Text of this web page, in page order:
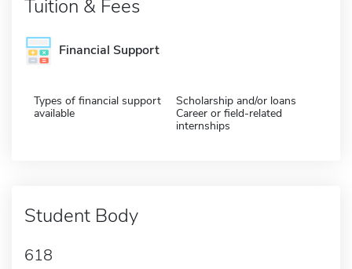
Tuition & Fees
Financial Support
Types of financial support
available
Scholarship and/or loans
Career or field-related
internships
Student Body
618